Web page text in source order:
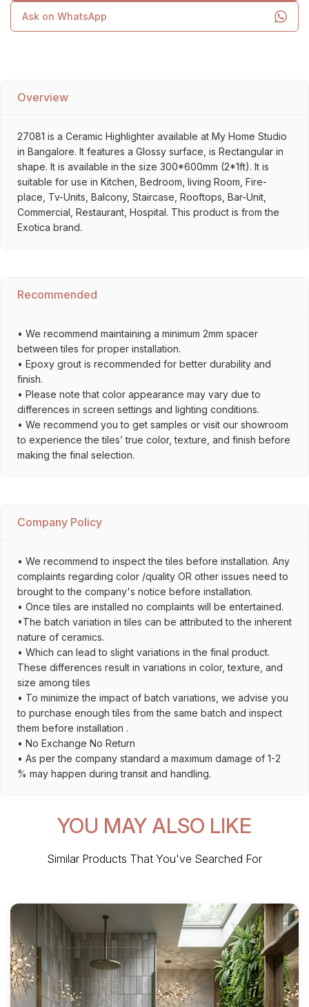
Ask on WhatsApp
Overview
27081 is a Ceramic Highlighter available at My Home Studio
in Bangalore. It features a Glossy surface, is Rectangular in
shape. It is available in the size 300*600mm (2*1ft). It is
suitable for use in Kitchen, Bedroom, living Room, Fire-
place, Tv-Units, Balcony, Staircase, Rooftops, Bar-Unit,
Commercial, Restaurant, Hospital. This product is from the
Exotica brand.
Recommended
• We recommend maintaining a minimum 2mm spacer
between tiles for proper installation.
• Epoxy grout is recommended for better durability and
finish.
• Please note that color appearance may vary due to
differences in screen settings and lighting conditions.
• We recommend you to get samples or visit our showroom
to experience the tiles’ true color, texture, and finish before
making the final selection.
Company Policy
• We recommend to inspect the tiles before installation. Any
complaints regarding color /quality OR other issues need to
brought to the company's notice before installation.
• Once tiles are installed no complaints will be entertained.
•The batch variation in tiles can be attributed to the inherent
nature of ceramics.
• Which can lead to slight variations in the final product.
These differences result in variations in color, texture, and
size among tiles
• To minimize the impact of batch variations, we advise you
to purchase enough tiles from the same batch and inspect
them before installation .
• No Exchange No Return
• As per the company standard a maximum damage of 1-2
% may happen during transit and handling.
YOU MAY ALSO LIKE
Similar Products That You've Searched For